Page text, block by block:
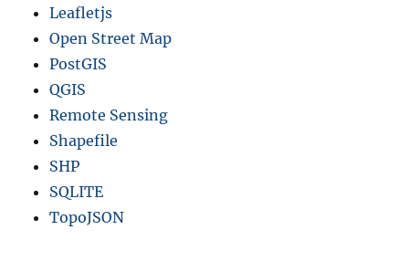
Leafletjs
Open Street Map
PostGIS
QGIS
Remote Sensing
Shapefile
SHP
SQLITE
TopoJSON